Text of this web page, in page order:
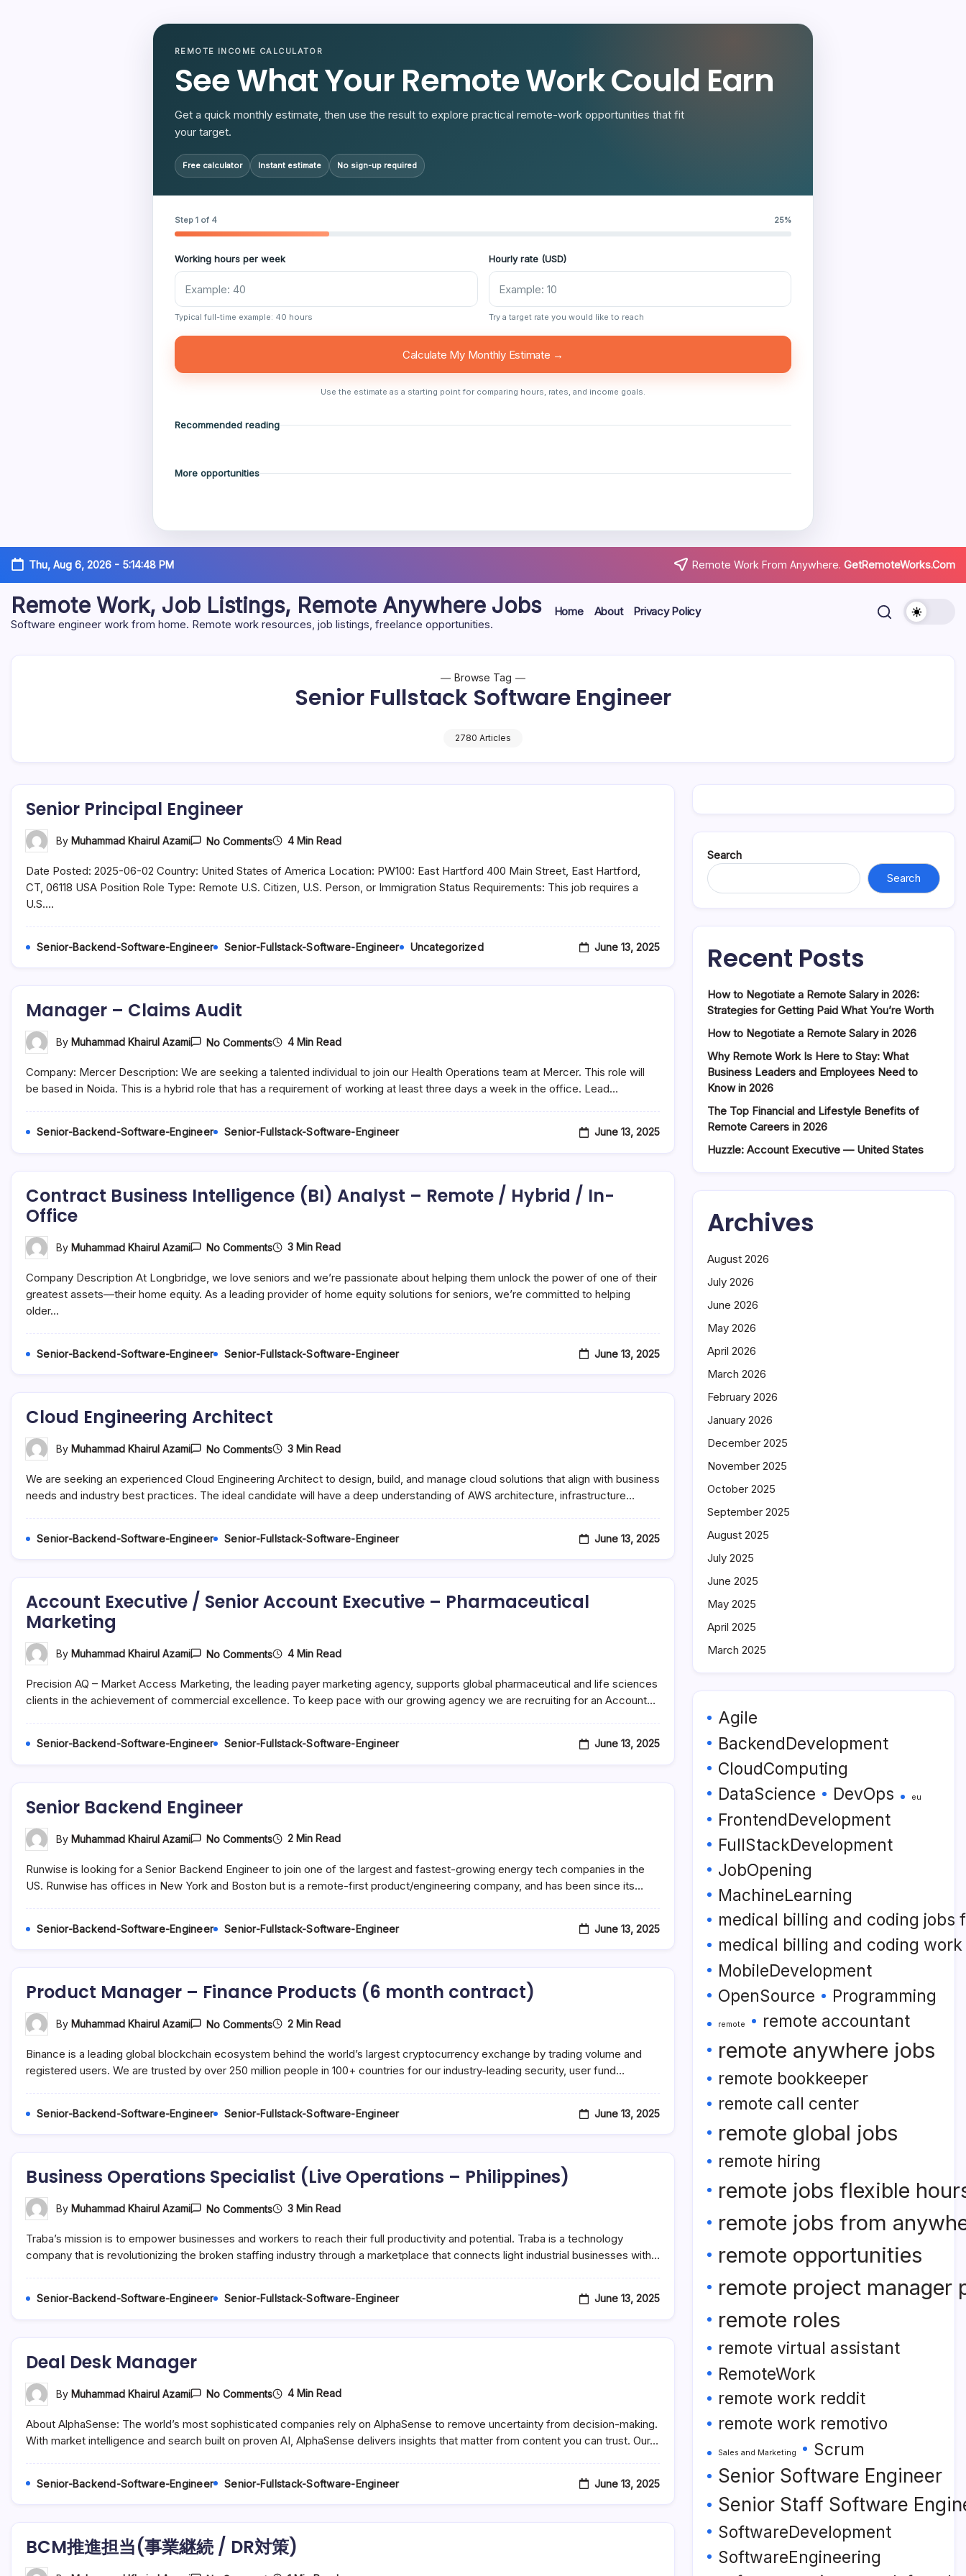
REMOTE INCOME CALCULATOR
See What Your Remote Work Could Earn
Get a quick monthly estimate, then use the result to explore practical remote-work opportunities that fit
your target.
Free calculator Instant estimate No sign-up required
Step 1 of 4 25%
Working hours per week
Typical full-time example: 40 hours
Hourly rate (USD)
Try a target rate you would like to reach
Calculate My Monthly Estimate →
Use the estimate as a starting point for comparing hours, rates, and income goals.
Recommended reading
More opportunities
Skip
content
Thu, Aug 6, 2026- 5:14:49 PM Remote Work From Anywhere. GetRemoteWorks.Com
Remote Work, Job Listings, Remote Anywhere Jobs
Software engineer work from home. Remote work resources, job listings, freelance opportunities.
Home About Privacy Policy
Browse Tag
Senior Fullstack Software Engineer
2780 Articles
Senior Principal Engineer
By Muhammad Khairul Azami No CommentsOn
Engineer
4 Min Read
Date Posted: 2025-06-02 Country: United States of America Location: PW100: East Hartford 400 Main Street, East Hartford,
CT, 06118 USA Position Role Type: Remote U.S. Citizen, U.S. Person, or Immigration Status Requirements: This job requires a
U.S.…
Senior-Backend-Software-Engineer Senior-Fullstack-Software-Engineer Uncategorized June 13, 2025
Manager – Claims Audit
By Muhammad Khairul Azami No CommentsOn
Claims
Audit
4 Min Read
Company: Mercer Description: We are seeking a talented individual to join our Health Operations team at Mercer. This role will
be based in Noida. This is a hybrid role that has a requirement of working at least three days a week in the office. Lead…
Senior-Backend-Software-Engineer Senior-Fullstack-Software-Engineer June 13, 2025
Contract Business Intelligence (BI) Analyst – Remote / Hybrid / In-
Office
By Muhammad Khairul Azami No CommentsOn
Intelligence
(BI)
Hybrid
/
3 Min Read
Company Description At Longbridge, we love seniors and we’re passionate about helping them unlock the power of one of their
greatest assets—their home equity. As a leading provider of home equity solutions for seniors, we’re committed to helping
older…
Senior-Backend-Software-Engineer Senior-Fullstack-Software-Engineer June 13, 2025
Cloud Engineering Architect
By Muhammad Khairul Azami No CommentsOn
Architect
3 Min Read
We are seeking an experienced Cloud Engineering Architect to design, build, and manage cloud solutions that align with business
needs and industry best practices. The ideal candidate will have a deep understanding of AWS architecture, infrastructure…
Senior-Backend-Software-Engineer Senior-Fullstack-Software-Engineer June 13, 2025
Account Executive / Senior Account Executive – Pharmaceutical
Marketing
By Muhammad Khairul Azami No CommentsOn
/
Senior
Pharmaceutical
4 Min Read
Precision AQ – Market Access Marketing, the leading payer marketing agency, supports global pharmaceutical and life sciences
clients in the achievement of commercial excellence. To keep pace with our growing agency we are recruiting for an Account…
Senior-Backend-Software-Engineer Senior-Fullstack-Software-Engineer June 13, 2025
Senior Backend Engineer
By Muhammad Khairul Azami No CommentsOn
Engineer
2 Min Read
Runwise is looking for a Senior Backend Engineer to join one of the largest and fastest-growing energy tech companies in the
US. Runwise has offices in New York and Boston but is a remote-first product/engineering company, and has been since its…
Senior-Backend-Software-Engineer Senior-Fullstack-Software-Engineer June 13, 2025
Product Manager – Finance Products (6 month contract)
By Muhammad Khairul Azami No CommentsOn
–
Finance
Products
Contract)
2 Min Read
Binance is a leading global blockchain ecosystem behind the world’s largest cryptocurrency exchange by trading volume and
registered users. We are trusted by over 250 million people in 100+ countries for our industry-leading security, user fund…
Senior-Backend-Software-Engineer Senior-Fullstack-Software-Engineer June 13, 2025
Business Operations Specialist (Live Operations – Philippines)
By Muhammad Khairul Azami No CommentsOn
Specialist
(Live
Operations
3 Min Read
Traba’s mission is to empower businesses and workers to reach their full productivity and potential. Traba is a technology
company that is revolutionizing the broken staffing industry through a marketplace that connects light industrial businesses with…
Senior-Backend-Software-Engineer Senior-Fullstack-Software-Engineer June 13, 2025
Deal Desk Manager
By Muhammad Khairul Azami No CommentsOn
Manager
4 Min Read
About AlphaSense: The world’s most sophisticated companies rely on AlphaSense to remove uncertainty from decision-making.
With market intelligence and search built on proven AI, AlphaSense delivers insights that matter from content you can trust. Our…
Senior-Backend-Software-Engineer Senior-Fullstack-Software-Engineer June 13, 2025
BCM推進担当(事業継続 / DR対策)
Search
Search
Recent Posts
How to Negotiate a Remote Salary in 2026:
Strategies for Getting Paid What You’re Worth
How to Negotiate a Remote Salary in 2026
Why Remote Work Is Here to Stay: What
Business Leaders and Employees Need to
Know in 2026
The Top Financial and Lifestyle Benefits of
Remote Careers in 2026
Huzzle: Account Executive — United States
Archives
August 2026
July 2026
June 2026
May 2026
April 2026
March 2026
February 2026
January 2026
December 2025
November 2025
October 2025
September 2025
August 2025
July 2025
June 2025
May 2025
April 2025
March 2025
Agile
BackendDevelopment
CloudComputing
DataScience
DevOps eu
FrontendDevelopment
FullStackDevelopment
JobOpening
MachineLearning
medical billing and coding jobs
medical billing and coding
MobileDevelopment
OpenSource
Programming
remote remote accountant
remote anywhere jobs
remote bookkeeper
remote call center
remote global jobs
remote hiring
remote jobs flexible
remote jobs from
remote opportunities
remote project manager
remote roles
remote virtual assistant
RemoteWork
remote work reddit
remote work remotivo
Sales and Marketing Scrum
Senior Software Engineer
Senior Staff Software
SoftwareDevelopment
SoftwareEngineering